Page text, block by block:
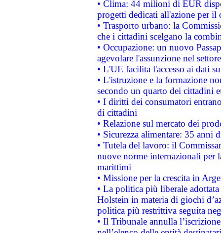
• Clima: 44 milioni di EUR
progetti dedicati all'azione per il
• Trasporto urbano: la
che i cittadini scelgano la
• Occupazione: un nuovo
agevolare l'assunzione nel
• L'UE facilita l'accesso ai dati
• L'istruzione e la formazione
secondo un quarto dei cittadini
• I diritti dei consumatori
di cittadini
• Relazione sul mercato dei
• Sicurezza alimentare: 35 anni
• Tutela del lavoro: il
nuove norme internazionali per
marittimi
• Missione per la crescita in
• La politica più liberale
Holstein in materia di giochi
politica più restrittiva seguita
• Il Tribunale annulla